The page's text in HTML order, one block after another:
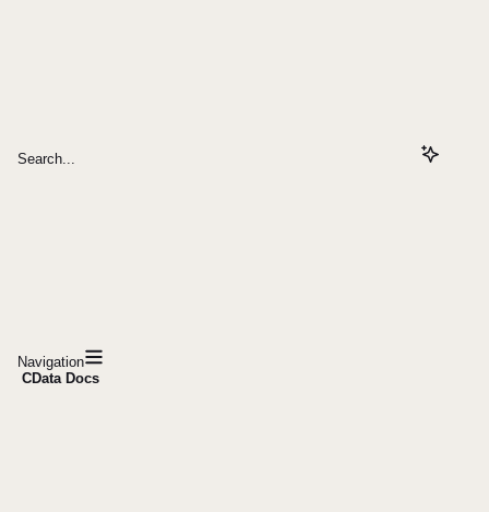
Search...
Navigation
CData Docs